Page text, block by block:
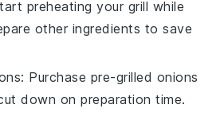
preheating your grill while
other ingredients to save
: Purchase pre-grilled onions
down on preparation time.